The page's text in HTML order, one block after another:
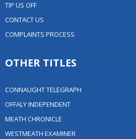
TIP US OFF
CONTACT US
COMPLAINTS PROCESS
OTHER TITLES
CONNAUGHT TELEGRAPH
OFFALY INDEPENDENT
MEATH CHRONICLE
WESTMEATH EXAMINER